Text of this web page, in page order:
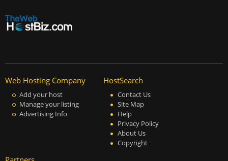
Web Hosting Company
Add your host
Manage your listing
Advertising Info
HostSearch
Contact Us
Site Map
Help
Privacy Policy
About Us
Copyright